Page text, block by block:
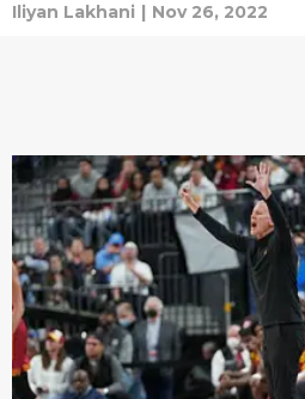
Iliyan Lakhani | Nov 26, 2022